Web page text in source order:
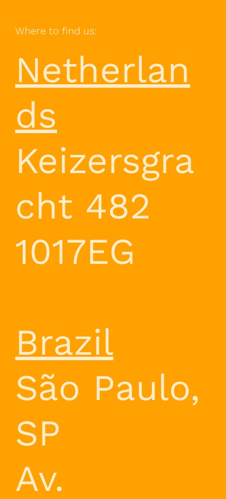
Where to find us:
Netherlan
ds
Keizersgra
cht 482
1017EG
Brazil
São Paulo,
SP
Av.